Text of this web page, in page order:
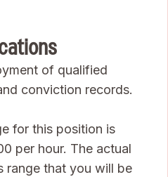
of qualified
conviction records.
for this position is
per hour. The actual
range that you will be